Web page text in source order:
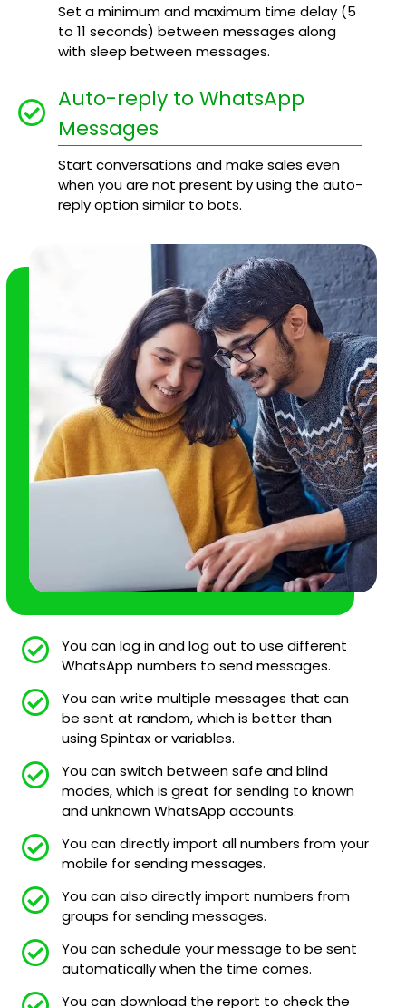
Set a minimum and maximum time delay (5
to 11 seconds) between messages along
with sleep between messages.
Auto-reply to WhatsApp
Messages
Start conversations and make sales even
when you are not present by using the auto-
reply option similar to bots.
You can log in and log out to use different
WhatsApp numbers to send messages.
You can write multiple messages that can
be sent at random, which is better than
using Spintax or variables.
You can switch between safe and blind
modes, which is great for sending to known
and unknown WhatsApp accounts.
You can directly import all numbers from your
mobile for sending messages.
You can also directly import numbers from
groups for sending messages.
You can schedule your message to be sent
automatically when the time comes.
You can download the report to check the